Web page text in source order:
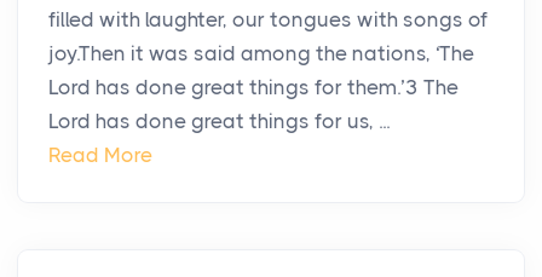
filled with laughter, our tongues with songs of
joy.Then it was said among the nations, ‘The
Lord has done great things for them.’3 The
Lord has done great things for us, ...
Read More